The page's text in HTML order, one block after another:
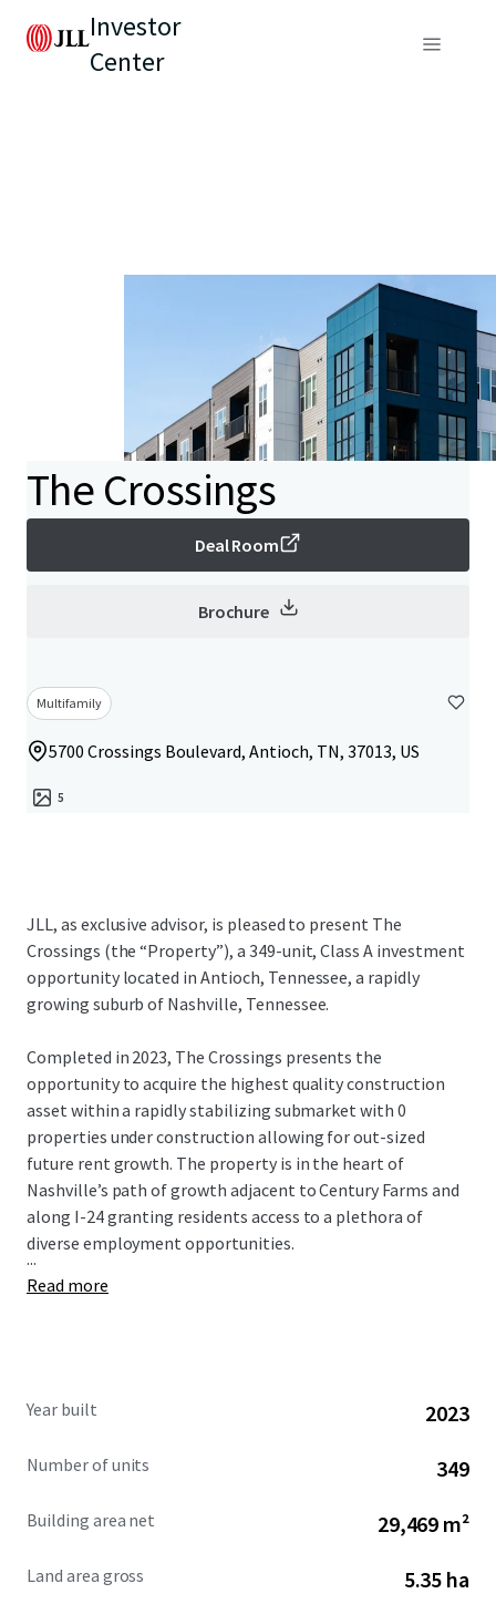
Investor
Center
The Crossings
Deal Room
Brochure
Multifamily
5700 Crossings Boulevard, Antioch, TN, 37013, US
5
JLL, as exclusive advisor, is pleased to present The
Crossings (the “Property”), a 349-unit, Class A investment
opportunity located in Antioch, Tennessee, a rapidly
growing suburb of Nashville, Tennessee.
Completed in 2023, The Crossings presents the
opportunity to acquire the highest quality construction
asset within a rapidly stabilizing submarket with 0
properties under construction allowing for out-sized
future rent growth. The property is in the heart of
Nashville’s path of growth adjacent to Century Farms and
along I-24 granting residents access to a plethora of
diverse employment opportunities.
...
Read more
Year built 2023
Number of units 349
Building area net 29,469 m²
Land area gross 5.35 ha